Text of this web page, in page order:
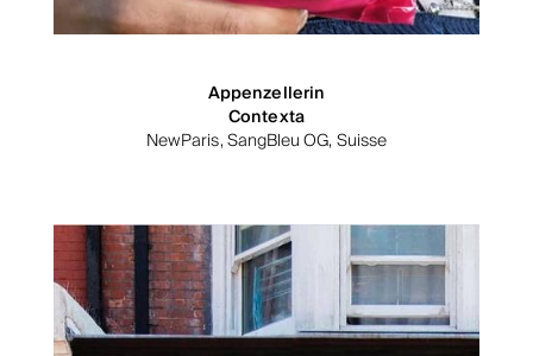
Appenzellerin
Contexta
NewParis, SangBleu OG, Suisse